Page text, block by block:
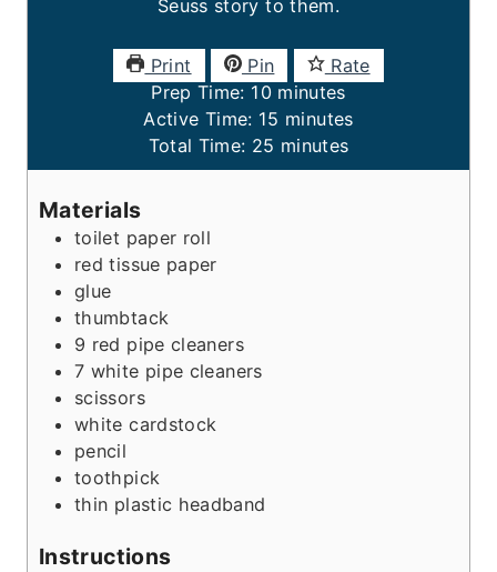
Seuss story to them.
Print Pin
Rate
Prep Time: 10m
i
n
u
minutes
Active Time: 15 m
i
n
minutes
Total Time: 25 m
i
minutes
Materials
toilet paper roll
red tissue paper
glue
thumbtack
9 red pipe cleaners
7 white pipe cleaners
scissors
white cardstock
pencil
toothpick
thin plastic headband
Instructions